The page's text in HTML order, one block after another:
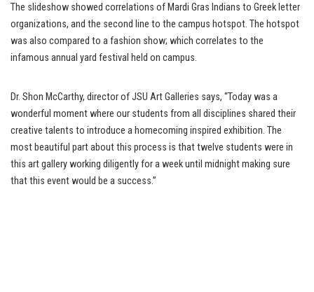
The slideshow showed correlations of Mardi Gras Indians to Greek letter
organizations, and the second line to the campus hotspot. The hotspot
was also compared to a fashion show; which correlates to the
infamous annual yard festival held on campus.
Dr. Shon McCarthy, director of JSU Art Galleries says, “Today was a
wonderful moment where our students from all disciplines shared their
creative talents to introduce a homecoming inspired exhibition. The
most beautiful part about this process is that twelve students were in
this art gallery working diligently for a week until midnight making sure
that this event would be a success.”